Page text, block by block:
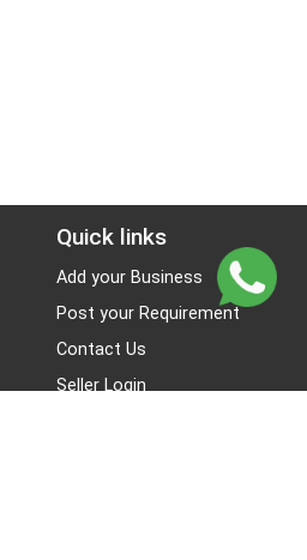
Quick links
Add your Business
Post your Requirement
Contact Us
Seller Login